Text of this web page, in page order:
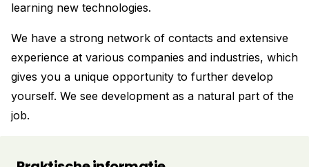
learning new technologies.
We have a strong network of contacts and extensive
experience at various companies and industries, which
gives you a unique opportunity to further develop
yourself. We see development as a natural part of the
job.